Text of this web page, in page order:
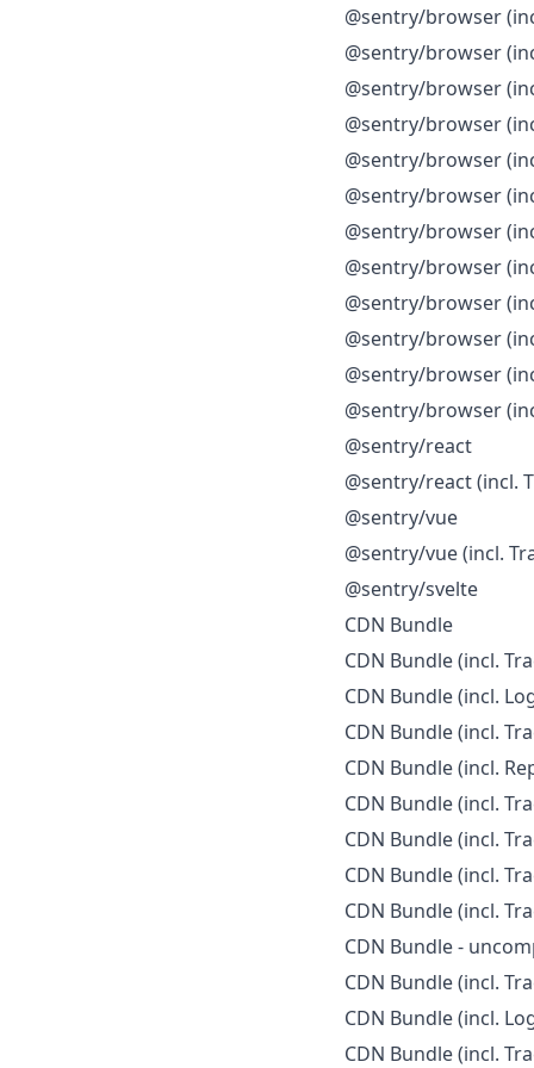
@sentry/browser
@sentry/browser
@sentry/browser
@sentry/browser
@sentry/browser
@sentry/browser
@sentry/browser
@sentry/browser
@sentry/browser
@sentry/browser
@sentry/browser
@sentry/browser
@sentry/react
@sentry/react (incl.
@sentry/vue
@sentry/vue (incl.
@sentry/svelte
CDN Bundle
CDN Bundle (incl.
CDN Bundle (incl.
CDN Bundle (incl.
CDN Bundle (incl.
CDN Bundle (incl.
CDN Bundle (incl.
CDN Bundle (incl.
CDN Bundle (incl.
CDN Bundle -
CDN Bundle (incl.
CDN Bundle (incl.
CDN Bundle (incl.